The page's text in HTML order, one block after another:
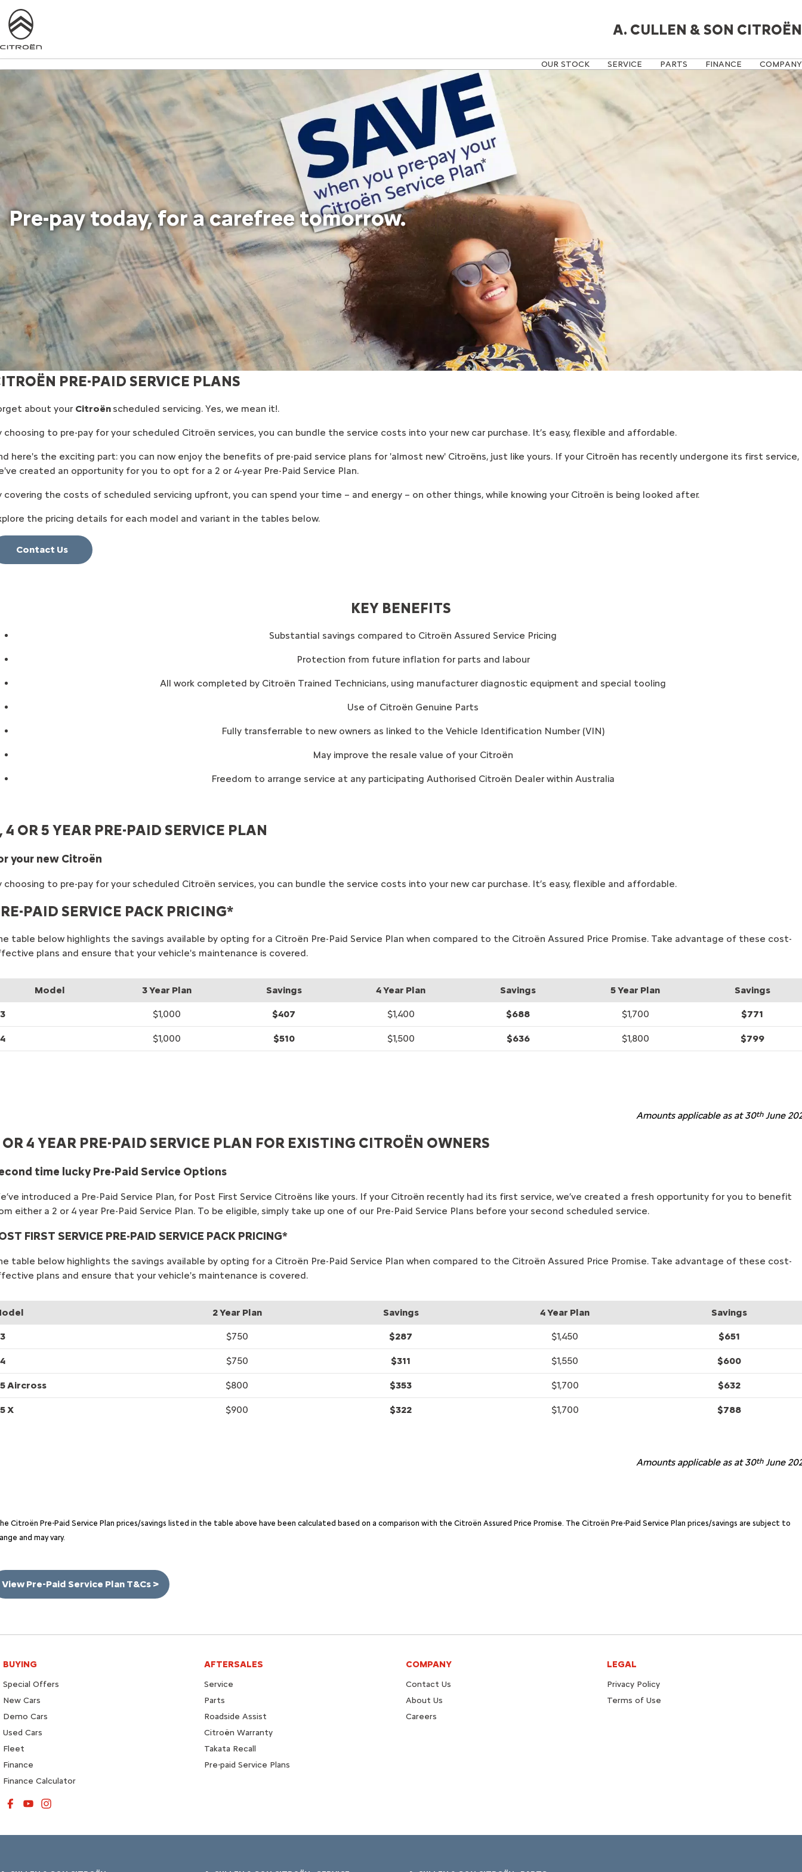
A. CULLEN & SON CITROËN
OUR STOCK SERVICE PARTS FINANCE COMPANY
Pre-pay today, for a carefree tomorrow.
PRE-PAID SERVICE PLANS
about your Citroën scheduled servicing. Yes, we mean it!.
choosing to pre-pay for your scheduled Citroën services, you can bundle the service costs into your new car purchase. It’s easy, flexible and affordable.
here's the exciting part: you can now enjoy the benefits of pre-paid service plans for 'almost new' Citroëns, just like yours. If your Citroën has recently undergone its first service,
created an opportunity for you to opt for a 2 or 4-year Pre-Paid Service Plan.
covering the costs of scheduled servicing upfront, you can spend your time – and energy – on other things, while knowing your Citroën is being looked after.
the pricing details for each model and variant in the tables below.
Contact Us
KEY BENEFITS
Substantial savings compared to Citroën Assured Service Pricing
Protection from future inflation for parts and labour
All work completed by Citroën Trained Technicians, using manufacturer diagnostic equipment and special tooling
Use of Citroën Genuine Parts
Fully transferrable to new owners as linked to the Vehicle Identification Number (VIN)
May improve the resale value of your Citroën
Freedom to arrange service at any participating Authorised Citroën Dealer within Australia
4 OR 5 YEAR PRE-PAID SERVICE PLAN
your new Citroën
choosing to pre-pay for your scheduled Citroën services, you can bundle the service costs into your new car purchase. It’s easy, flexible and affordable.
PAID SERVICE PACK PRICING*
table below highlights the savings available by opting for a Citroën Pre-Paid Service Plan when compared to the Citroën Assured Price Promise. Take advantage of these cost-
plans and ensure that your vehicle's maintenance is covered.
Model 3 Year Plan Savings 4 Year Plan Savings 5 Year Plan Savings
$1,000 $407 $1,400 $688 $1,700 $771
$1,000 $510 $1,500 $636 $1,800 $799
Amounts applicable as at 30thJune
4 YEAR PRE-PAID SERVICE PLAN FOR EXISTING CITROËN OWNERS
time lucky Pre-Paid Service Options
introduced a Pre-Paid Service Plan, for Post First Service Citroëns like yours. If your Citroën recently had its first service, we’ve created a fresh opportunity for you to benefit
either a 2 or 4 year Pre-Paid Service Plan. To be eligible, simply take up one of our Pre-Paid Service Plans before your second scheduled service.
FIRST SERVICE PRE-PAID SERVICE PACK PRICING*
table below highlights the savings available by opting for a Citroën Pre-Paid Service Plan when compared to the Citroën Assured Price Promise. Take advantage of these cost-
plans and ensure that your vehicle's maintenance is covered.
2 Year Plan Savings 4 Year Plan Savings
$750 $287 $1,450 $651
$750 $311 $1,550 $600
Aircross $800 $353 $1,700 $632
X $900 $322 $1,700 $788
Amounts applicable as at 30thJune
Citroën Pre-Paid Service Plan prices/savings listed in the table above have been calculated based on a comparison with the Citroën Assured Price Promise. The Citroën Pre-Paid Service Plan prices/savings are subject to
and may vary.
View Pre-Paid Service Plan T&Cs >
BUYING
Special Offers
New Cars
Demo Cars
Used Cars
Fleet
Finance
Finance Calculator
AFTERSALES
Service
Parts
Roadside Assist
Citroën Warranty
Takata Recall
Pre-paid Service Plans
COMPANY
Contact Us
About Us
Careers
LEGAL
Privacy Policy
Terms of Use